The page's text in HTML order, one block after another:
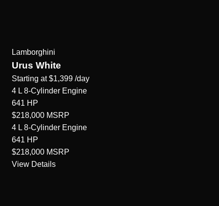
Lamborghini
Urus White
Starting at $1,399 /day
4 L 8-Cylinder Engine
641 HP
$218,000 MSRP
4 L 8-Cylinder Engine
641 HP
$218,000 MSRP
View Details